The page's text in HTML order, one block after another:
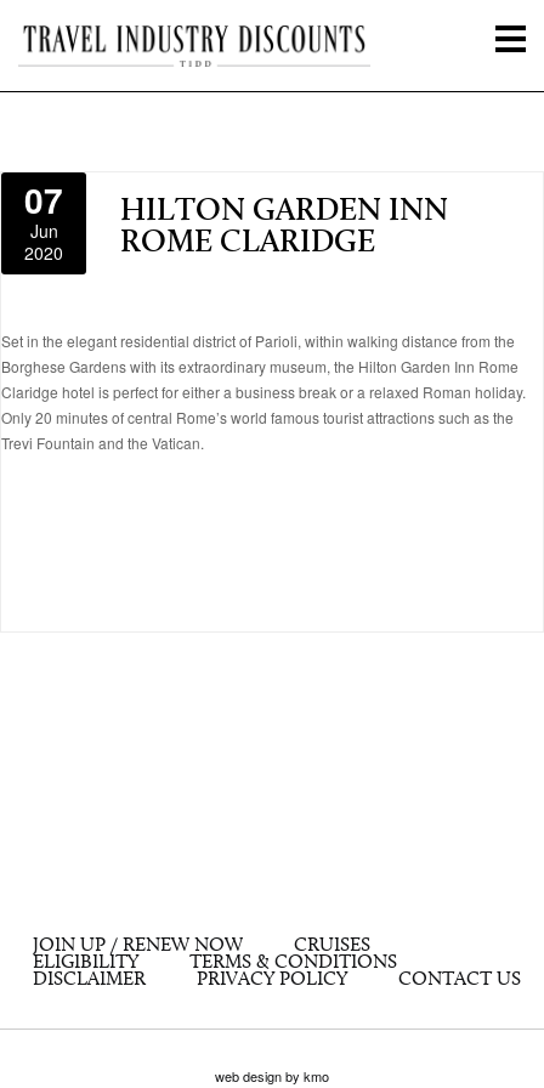
07
Jun
2020
HILTON GARDEN INN
ROME CLARIDGE
Set in the elegant residential district of Parioli, within walking distance from the
Borghese Gardens with its extraordinary museum, the Hilton Garden Inn Rome
Claridge hotel is perfect for either a business break or a relaxed Roman holiday.
Only 20 minutes of central Rome’s world famous tourist attractions such as the
Trevi Fountain and the Vatican.
JOIN UP / RENEW NOW
CRUISES
ELIGIBILITY
TERMS & CONDITIONS
DISCLAIMER
PRIVACY POLICY CONTACT US
web design by kmo